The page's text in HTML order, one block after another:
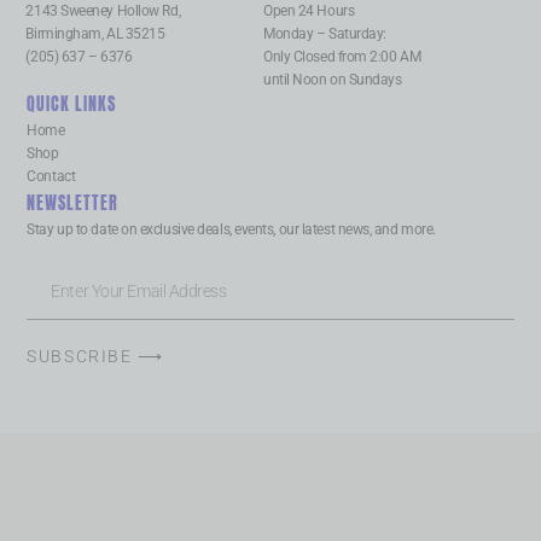
2143 Sweeney Hollow Rd,
Birmingham, AL 35215
(205) 637 – 6376
Open 24 Hours
Monday – Saturday:
Only Closed from 2:00 AM
until Noon on Sundays
QUICK LINKS
Home
Shop
Contact
NEWSLETTER
Stay up to date on exclusive deals, events, our latest news, and more.
SUBSCRIBE ⟶